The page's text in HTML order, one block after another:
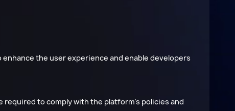
the user experience and enable developers
required to comply with the platform's policies and